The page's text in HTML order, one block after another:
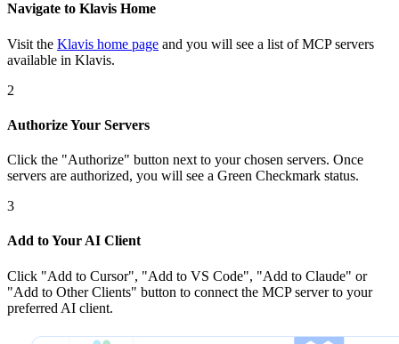
Navigate to Klavis Home
Visit the Klavis home page and you will see a list of MCP servers
available in Klavis.
2
Authorize Your Servers
Click the "Authorize" button next to your chosen servers. Once
servers are authorized, you will see a Green Checkmark status.
3
Add to Your AI Client
Click "Add to Cursor", "Add to VS Code", "Add to Claude" or
"Add to Other Clients" button to connect the MCP server to your
preferred AI client.